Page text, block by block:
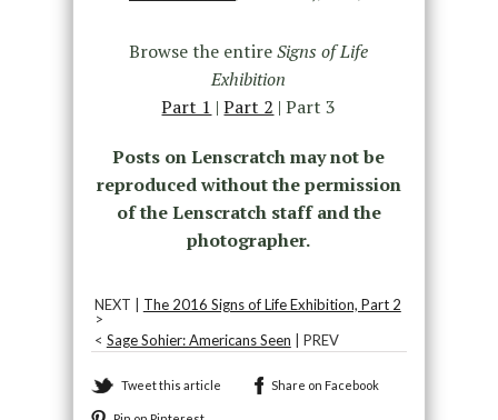
Browse the entireSigns of Life
Exhibition
Part 1 |Part 2 | Part 3
Posts on Lenscratch may not be
reproduced without the permission
of the Lenscratch staff and the
photographer.
NEXT | The 2016 Signs of Life Exhibition, Part 2
>
< Sage Sohier: Americans Seen | PREV
Tweet this article Share on Facebook